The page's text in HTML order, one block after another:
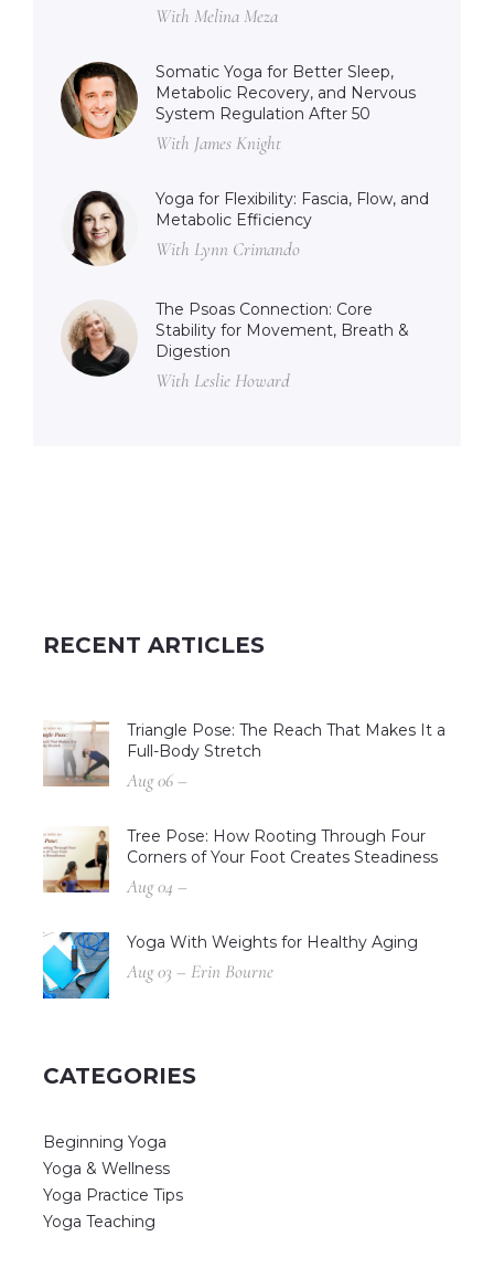
With Melina Meza
Somatic Yoga for Better Sleep,
Metabolic Recovery, and Nervous
System Regulation After 50
With James Knight
Yoga for Flexibility: Fascia, Flow, and
Metabolic Efficiency
With Lynn Crimando
The Psoas Connection: Core
Stability for Movement, Breath &
Digestion
With Leslie Howard
RECENT ARTICLES
Triangle Pose: The Reach That Makes It a
Full-Body Stretch
Aug 06 –
Tree Pose: How Rooting Through Four
Corners of Your Foot Creates Steadiness
Aug 04 –
Yoga With Weights for Healthy Aging
Aug 03 – Erin Bourne
CATEGORIES
Beginning Yoga
Yoga & Wellness
Yoga Practice Tips
Yoga Teaching